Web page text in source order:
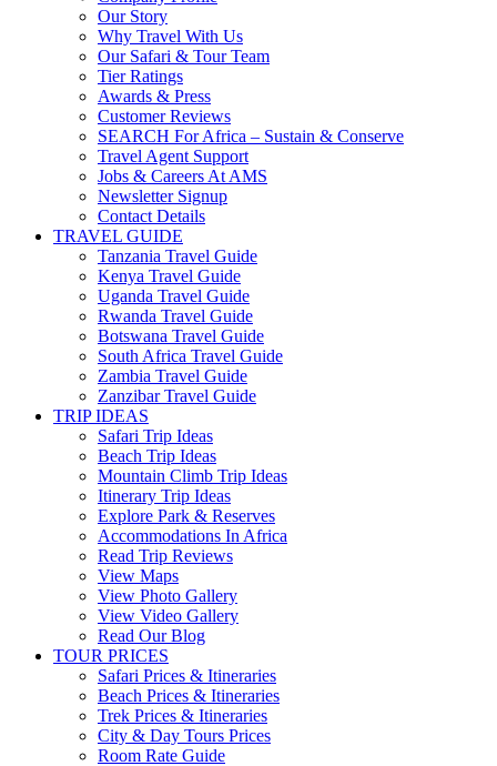
Our Story
Why Travel With Us
Our Safari & Tour Team
Tier Ratings
Awards & Press
Customer Reviews
SEARCH For Africa – Sustain & Conserve
Travel Agent Support
Jobs & Careers At AMS
Newsletter Signup
Contact Details
TRAVEL GUIDE
Tanzania Travel Guide
Kenya Travel Guide
Uganda Travel Guide
Rwanda Travel Guide
Botswana Travel Guide
South Africa Travel Guide
Zambia Travel Guide
Zanzibar Travel Guide
TRIP IDEAS
Safari Trip Ideas
Beach Trip Ideas
Mountain Climb Trip Ideas
Itinerary Trip Ideas
Explore Park & Reserves
Accommodations In Africa
Read Trip Reviews
View Maps
View Photo Gallery
View Video Gallery
Read Our Blog
TOUR PRICES
Safari Prices & Itineraries
Beach Prices & Itineraries
Trek Prices & Itineraries
City & Day Tours Prices
Room Rate Guide